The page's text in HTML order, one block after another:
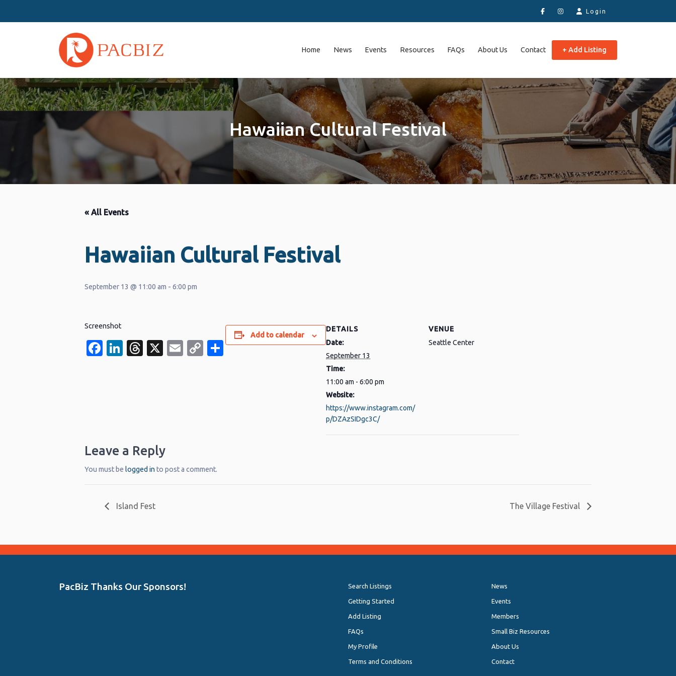
Login
Home News Events Resources FAQs About Us Contact + Add Listing
Hawaiian Cultural Festival
« All Events
Hawaiian Cultural Festival
September 13 @ 11:00 am - 6:00 pm
Screenshot
Facebook
LinkedIn
Threads
X EmailCopyShare
Add to calendar
DETAILS
Date:
September 13
Time:
11:00 am - 6:00 pm
Website:
https://www.instagram.com/
p/DZAzSIDgc3C/
VENUE
Seattle Center
Leave a Reply
You must be logged in to post a comment.
Island Fest The Village Festival
PacBiz Thanks Our Sponsors! Search Listings
Getting Started
Add Listing
FAQs
My Profile
Terms and Conditions
News
Events
Members
Small Biz Resources
About Us
Contact